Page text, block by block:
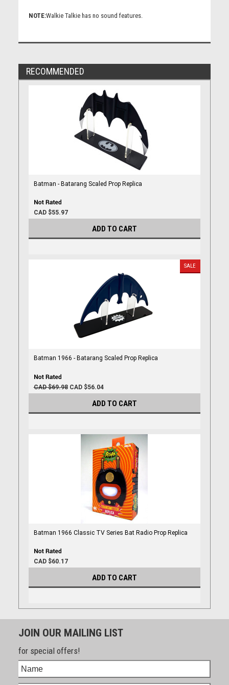
NOTE:Walkie Talkie has no sound features.
RECOMMENDED
Batman - Batarang Scaled Prop Replica
CAD $55.97
ADD TO CART
SALE
Batman 1966 - Batarang Scaled Prop Replica
CAD $69.98 CAD $56.04
ADD TO CART
Batman 1966 Classic TV Series Bat Radio Prop Replica
CAD $60.17
ADD TO CART
JOIN OUR MAILING LIST
for special offers!